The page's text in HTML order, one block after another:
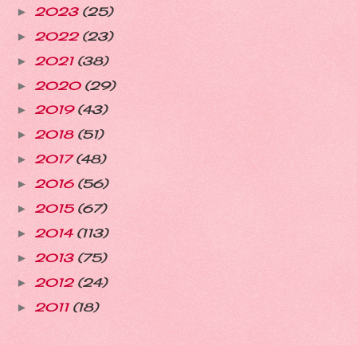
► 2023 (25)
► 2022 (23)
► 2021 (38)
► 2020 (29)
► 2019 (43)
► 2018 (51)
► 2017(48)
► 2016 (56)
► 2015 (67)
► 2014 (113)
► 2013 (75)
► 2012 (24)
► 2011 (18)